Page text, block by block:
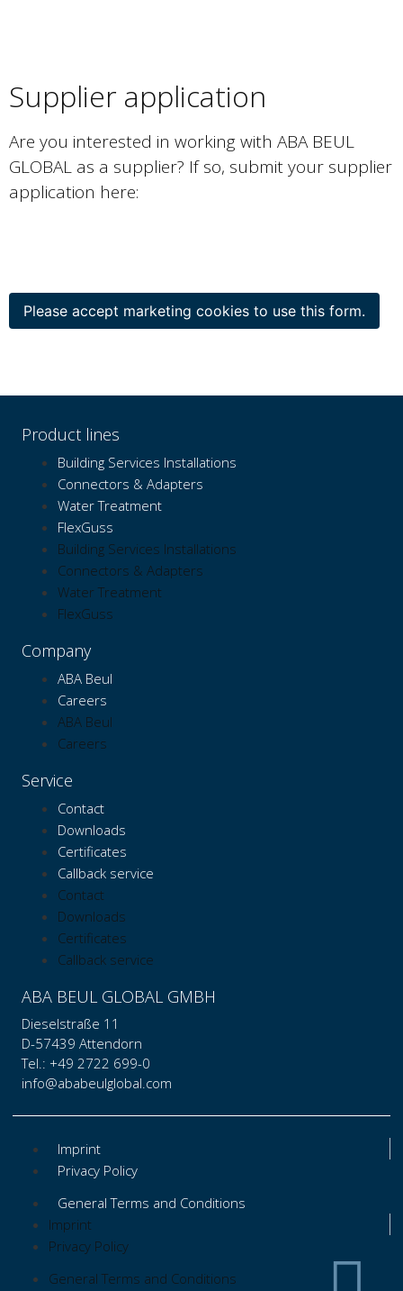
Supplier application
Are you interested in working with ABA BEUL
GLOBAL as a supplier? If so, submit your supplier
application here:
Please accept marketing cookies to use this form.
Product lines
Building Services Installations
Connectors & Adapters
Water Treatment
FlexGuss
Building Services Installations
Connectors & Adapters
Water Treatment
FlexGuss
Company
ABA Beul
Careers
ABA Beul
Careers
Service
Contact
Downloads
Certificates
Callback service
Contact
Downloads
Certificates
Callback service
ABA BEUL GLOBAL GMBH
Dieselstraße 11
D-57439 Attendorn
Tel.: +49 2722 699-0
info@ababeulglobal.com
Imprint
Privacy Policy
General Terms and Conditions
Imprint
Privacy Policy
General Terms and Conditions